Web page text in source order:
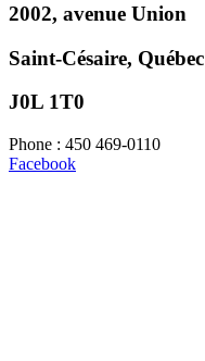
2002, avenue Union
Saint-Césaire, Québec
J0L 1T0
Phone : 450 469-0110
Facebook